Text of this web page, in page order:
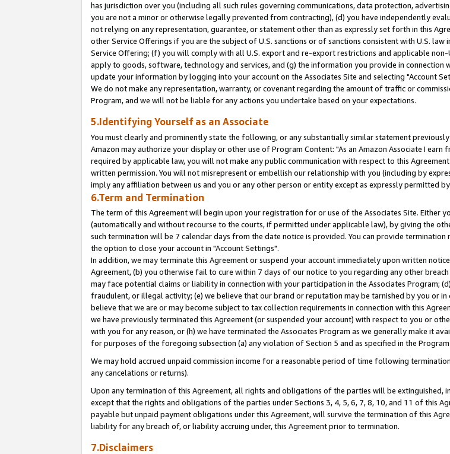
has jurisdiction over you (including all such rules governing communications, data protection,
you are not a minor or otherwise legally prevented from contracting), (d) you have independently
not relying on any representation, guarantee, or statement other than as expressly set forth in this
other Service Offerings if you are the subject of U.S. sanctions or of sanctions consistent with U.S.
Service Offering; (f) you will comply with all U.S. export and re-export restrictions and applicable
apply to goods, software, technology and services, and (g) the information you provide in connection
update your information by logging into your account on the Associates Site and selecting "Account
We do not make any representation, warranty, or covenant regarding the amount of traffic or
Program, and we will not be liable for any actions you undertake based on your expectations.
5.Identifying Yourself as an Associate
You must clearly and prominently state the following, or any substantially similar statement
Amazon may authorize your display or other use of Program Content: "As an Amazon Associate I
required by applicable law, you will not make any public communication with respect to this
written permission. You will not misrepresent or embellish our relationship with you (including by
imply any affiliation between us and you or any other person or entity except as expressly permitted
6.Term and Termination
The term of this Agreement will begin upon your registration for or use of the Associates Site. Either
(automatically and without recourse to the courts, if permitted under applicable law), by giving the
such termination will be 7 calendar days from the date notice is provided. You can provide
the option to close your account in "Account Settings".
In addition, we may terminate this Agreement or suspend your account immediately upon written
Agreement, (b) you otherwise fail to cure within 7 days of our notice to you regarding any other
may face potential claims or liability in connection with your participation in the Associates Program;
fraudulent, or illegal activity; (e) we believe that our brand or reputation may be tarnished by you or
believe that we are or may become subject to tax collection requirements in connection with this
we have previously terminated this Agreement (or suspended your account) with respect to you or
with you for any reason, or (h) we have terminated the Associates Program as we generally make it
for purposes of the foregoing subsection (a) any violation of Section 5 and as specified in the
We may hold accrued unpaid commission income for a reasonable period of time following
any cancelations or returns).
Upon any termination of this Agreement, all rights and obligations of the parties will be extinguished,
except that the rights and obligations of the parties under Sections 3, 4, 5, 6, 7, 8, 10, and 11 of this
payable but unpaid payment obligations under this Agreement, will survive the termination of this
liability for any breach of, or liability accruing under, this Agreement prior to termination.
7.Disclaimers